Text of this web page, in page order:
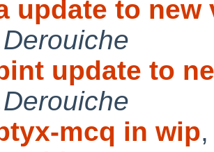
update to new
update to
mcq in wip